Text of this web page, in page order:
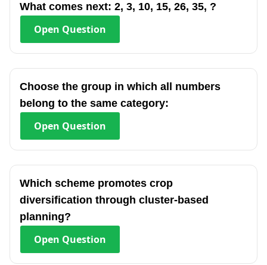
What comes next: 2, 3, 10, 15, 26, 35, ?
Open Question
Choose the group in which all numbers
belong to the same category:
Open Question
Which scheme promotes crop
diversification through cluster-based
planning?
Open Question